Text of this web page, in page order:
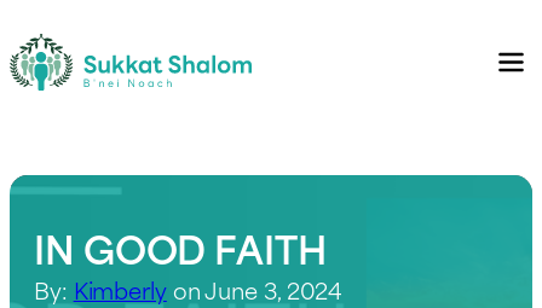
IN GOOD FAITH
By: Kimberlyon June 3, 2024